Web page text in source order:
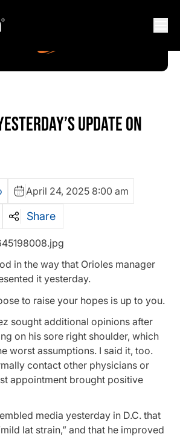
UPDATE ON
April 24, 2025 8:00 am
Share
in the way that Orioles manager
it yesterday.
to raise your hopes is up to you.
sought additional opinions after
on his sore right shoulder, which
worst assumptions. I said it, too.
contact other physicians or
appointment brought positive
media yesterday in D.C. that
lat strain,” and that he improved